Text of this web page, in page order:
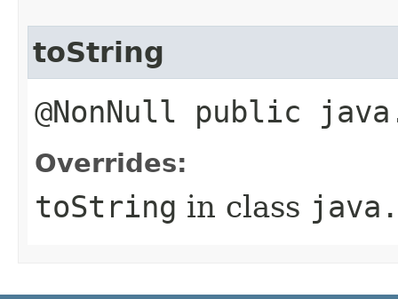
toString
@NonNull public
Overrides:
toString in class